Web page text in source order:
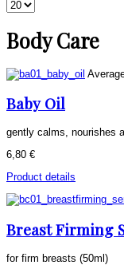
Body Care
Baby Oil
gently calms, nourishes
6,80 €
Product details
Breast Firming
for firm breasts (50ml)